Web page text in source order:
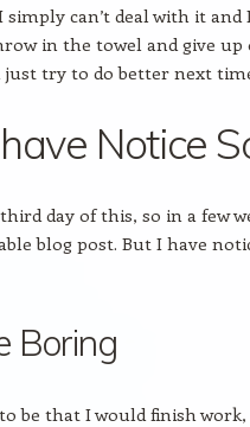
simply can’t deal with it and
in the towel and give up
try to do better next
Notice
day of this, so in a few
blog post. But I have
Boring
be that I would finish work,